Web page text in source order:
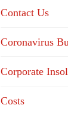
Contact Us
Coronavirus
Corporate
Costs